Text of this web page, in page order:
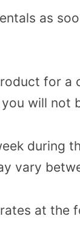
as
for a
will not
during
vary
at the